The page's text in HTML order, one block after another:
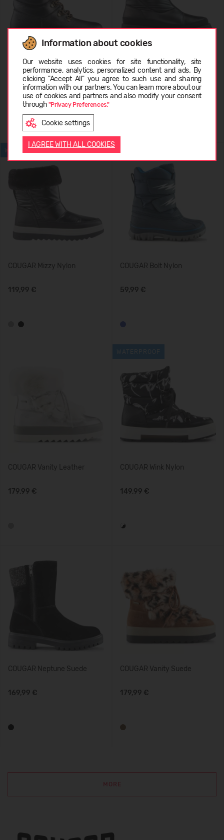
Information about cookies
Our website uses cookies for site functionality, site
performance, analytics, personalized content and ads. By
clicking "Accept All" you agree to such use and sharing
information with our partners. You can learn more about our
use of cookies and partners and also modify your consent
through "Privacy Preferences."
Cookie settings
I AGREE WITH ALL COOKIES
COUGAR Original 39068
Leather
249,99 €
COUGAR SAVVY-I
199,99 €
COUGAR Mizzy Nylon
119,99 €
COUGAR Bolt Nylon
59,99 €
COUGAR Vanity Leather
179,99 €
COUGAR Wink Nylon
149,99 €
COUGAR Neptune Suede
169,99 €
COUGAR Vanity Suede
179,99 €
MORE
LATVIEŠU